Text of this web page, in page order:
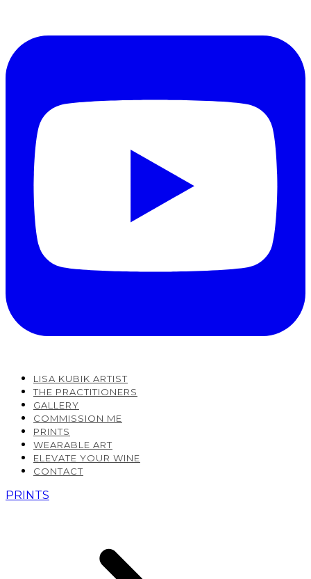
LISA KUBIK ARTIST
THE PRACTITIONERS
GALLERY
COMMISSION ME
PRINTS
WEARABLE ART
ELEVATE YOUR WINE
CONTACT
PRINTS